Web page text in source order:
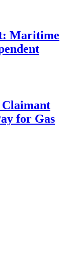
Maritime
Claimant
for Gas